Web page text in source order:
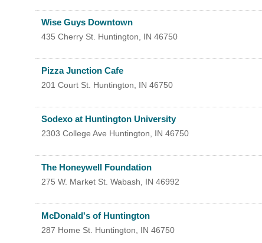
Wise Guys Downtown
435 Cherry St. Huntington, IN 46750
Pizza Junction Cafe
201 Court St. Huntington, IN 46750
Sodexo at Huntington University
2303 College Ave Huntington, IN 46750
The Honeywell Foundation
275 W. Market St. Wabash, IN 46992
McDonald's of Huntington
287 Home St. Huntington, IN 46750